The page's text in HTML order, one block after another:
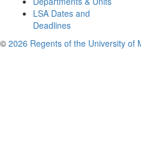
LSA Dates and
Deadlines
© 2026 Regents of the University of